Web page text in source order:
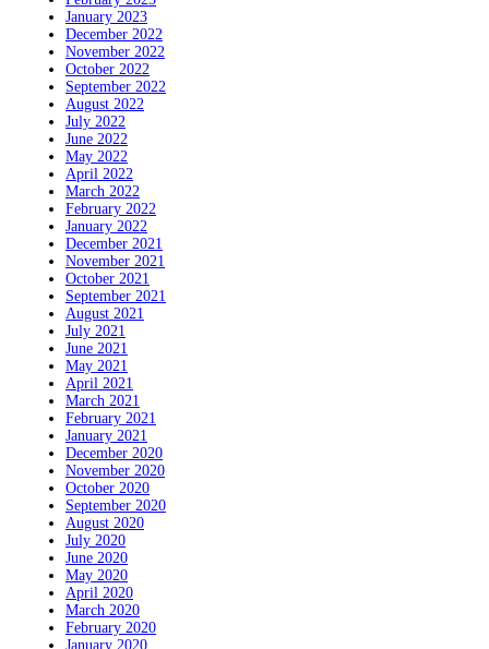
January 2023
December 2022
November 2022
October 2022
September 2022
August 2022
July 2022
June 2022
May 2022
April 2022
March 2022
February 2022
January 2022
December 2021
November 2021
October 2021
September 2021
August 2021
July 2021
June 2021
May 2021
April 2021
March 2021
February 2021
January 2021
December 2020
November 2020
October 2020
September 2020
August 2020
July 2020
June 2020
May 2020
April 2020
March 2020
February 2020
January 2020